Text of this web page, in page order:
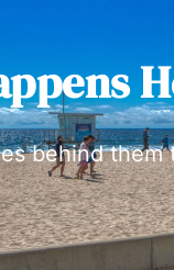
behind them